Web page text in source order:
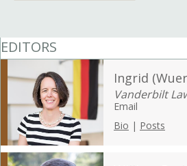
EDITORS
Ingrid
Vanderbilt
Email
Bio | Posts